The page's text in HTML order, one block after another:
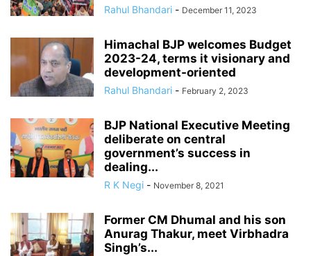
Rahul Bhandari - December 11, 2023
Himachal BJP welcomes Budget
2023-24, terms it visionary and
development-oriented
Rahul Bhandari - February 2, 2023
BJP National Executive Meeting
deliberate on central
government’s success in
dealing...
R K Negi - November 8, 2021
Former CM Dhumal and his son
Anurag Thakur, meet Virbhadra
Singh’s...